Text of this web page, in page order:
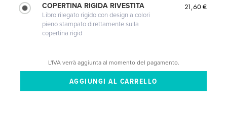
COPERTINA RIGIDA RIVESTITA
Libro rilegato rigido con design a colori
pieno stampato direttamente sulla
copertina rigid
21,60 €
L'IVA verrà aggiunta al momento del pagamento.